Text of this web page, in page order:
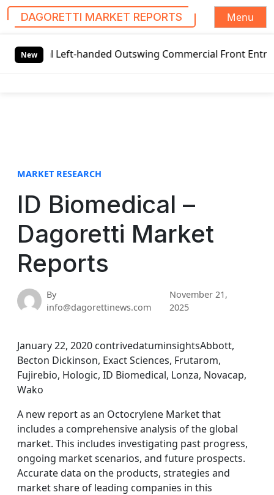
DAGORETTI MARKET REPORTS
Menu
New
Left-handed Outswing Commercial Front Entry Door
MARKET RESEARCH
ID Biomedical –
Dagoretti Market
Reports
By
info@dagorettinews.com
November 21,
2025
January 22, 2020 contrivedatuminsightsAbbott,
Becton Dickinson, Exact Sciences, Frutarom,
Fujirebio, Hologic, ID Biomedical, Lonza, Novacap,
Wako
A new report as an Octocrylene Market that
includes a comprehensive analysis of the global
market. This includes investigating past progress,
ongoing market scenarios, and future prospects.
Accurate data on the products, strategies and
market share of leading companies in this